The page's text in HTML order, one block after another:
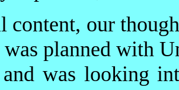
content, our
planned with
was looking